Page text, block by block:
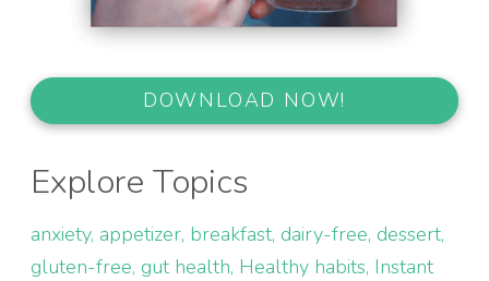
DOWNLOAD NOW!
Explore Topics
anxiety appetizer breakfast dairy-free dessert
gluten-free gut health Healthy habits Instant